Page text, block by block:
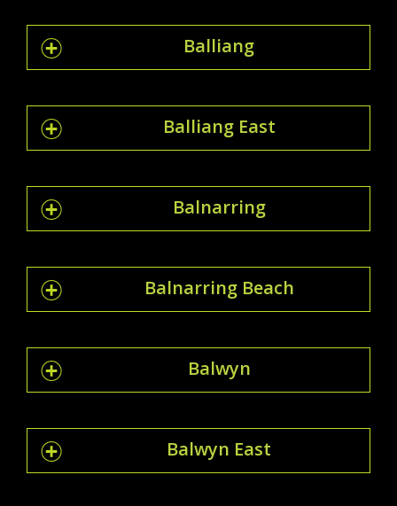
Balliang
Balliang East
Balnarring
Balnarring Beach
Balwyn
Balwyn East